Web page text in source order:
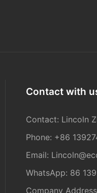
Contact with
Contact: Lincoln
Phone: +86
Email:
WhatsApp: 86
Company